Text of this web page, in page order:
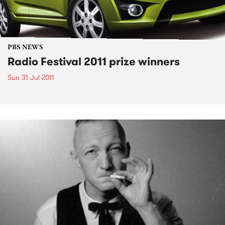
PBS NEWS
Radio Festival 2011 prize winners
Sun 31 Jul 2011